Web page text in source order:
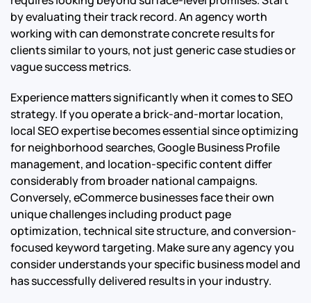
by evaluating their track record. An agency worth
working with can demonstrate concrete results for
clients similar to yours, not just generic case studies or
vague success metrics.
Experience matters significantly when it comes to SEO
strategy. If you operate a brick-and-mortar location,
local SEO expertise becomes essential since optimizing
for neighborhood searches, Google Business Profile
management, and location-specific content differ
considerably from broader national campaigns.
Conversely, eCommerce businesses face their own
unique challenges including product page
optimization, technical site structure, and conversion-
focused keyword targeting. Make sure any agency you
consider understands your specific business model and
has successfully delivered results in your industry.